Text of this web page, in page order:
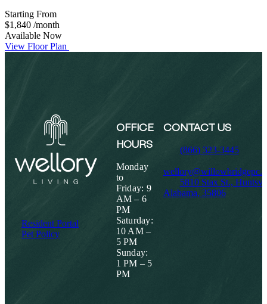
Starting From
$1,840 /month
Available Now
View Floor Plan
Resident Portal
Pet Policy
OFFICE
HOURS
Monday
to
Friday: 9
AM – 6
PM
Saturday:
10 AM –
5 PM
Sunday:
1 PM – 5
PM
CONTACT US
(866) 323-3445
5810 Stax St.,
Alabama, 35806